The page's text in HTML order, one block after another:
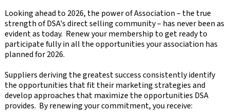
Looking ahead to 2026, the power of Association – the true
strength of DSA's direct selling community – has never been as
evident as today. Renew your membership to get ready to
participate fully in all the opportunities your association has
planned for 2026.
Suppliers deriving the greatest success consistently identify
the opportunities that fit their marketing strategies and
develop approaches that maximize the opportunities DSA
provides. By renewing your commitment, you receive: